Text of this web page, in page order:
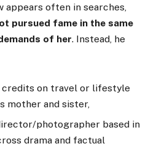
appears often in searches,
pursued fame in the same
of her. Instead, he
credits on travel or lifestyle
mother and sister,
photographer based in
drama and factual